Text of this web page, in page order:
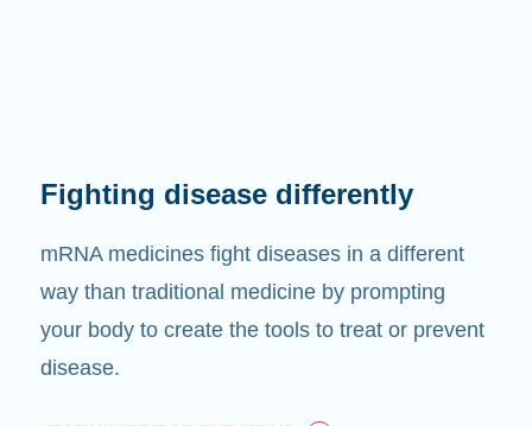
Fighting disease differently
mRNA medicines fight diseases in a different
way than traditional medicine by prompting
your body to create the tools to treat or prevent
disease.